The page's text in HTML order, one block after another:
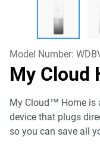
Model Number:
My Cloud
My Cloud™ Home is
device that plugs
so you can save all